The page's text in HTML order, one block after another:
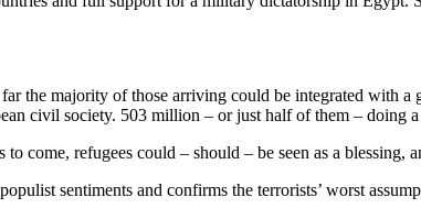
the majority of those arriving could be integrated with a
civil society. 503 million – or just half of them – doing
to come, refugees could – should – be seen as a
sentiments and confirms the terrorists’ worst